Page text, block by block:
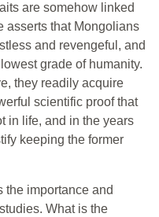
are somehow linked
asserts that Mongolians
and revengeful, and
grade of humanity.
they readily acquire
scientific proof that
in life, and in the years
keeping the former
the importance and
What is the